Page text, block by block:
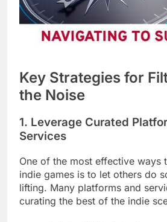
Key Strategies for
the Noise
1. Leverage Curated
Services
One of the most effective ways
indie games is to let others do
lifting. Many platforms and
curating the best of the indie